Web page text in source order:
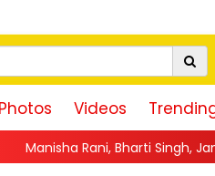
Photos Videos
Singh, Jannat Zubair And TV